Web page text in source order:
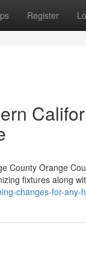
Register
County Orange
fixtures along
changes-for-any-